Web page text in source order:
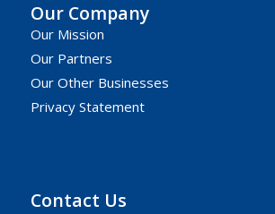
Our Company
Our Mission
Our Partners
Our Other Businesses
Privacy Statement
Contact Us